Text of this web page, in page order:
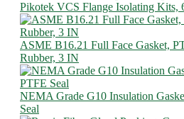
Pikotek VCS Flange Isolating Kits,
ASME B16.21 Full Face Gasket,
Rubber, 3 IN
NEMA Grade G10 Insulation
Seal